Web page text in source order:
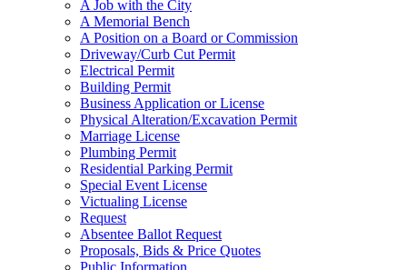
A Job with the City
A Memorial Bench
A Position on a Board or Commission
Driveway/Curb Cut Permit
Electrical Permit
Building Permit
Business Application or License
Physical Alteration/Excavation Permit
Marriage License
Plumbing Permit
Residential Parking Permit
Special Event License
Victualing License
Request
Absentee Ballot Request
Proposals, Bids & Price Quotes
Public Information